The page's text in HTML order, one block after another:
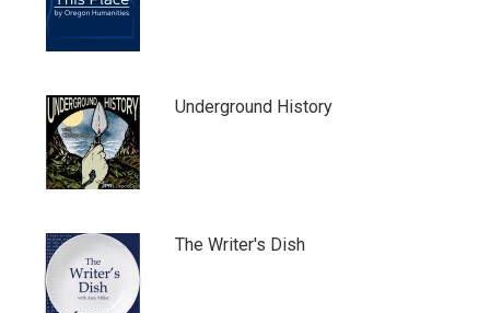
Underground History
The Writer's Dish